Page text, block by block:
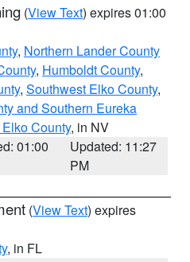
(View Text) expires 01:00
, Northern Lander County
, Humboldt County,
, Southwest Elko County,
and Southern Eureka
County, in NV
01:00
Updated: 11:27
PM
(View Text) expires
, in FL